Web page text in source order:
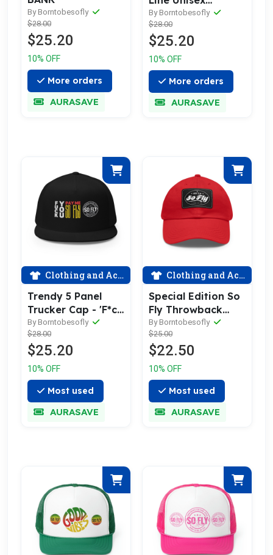
By Borntobesofly
$28.00
$25.20
10% OFF
More orders
AURASAVE
Softstyle T-Shirt
By Borntobesofly
$28.00
$25.20
10% OFF
More orders
AURASAVE
Clothing and Accessories
Trendy 5 Panel
Trucker Cap - 'F*ck
You Pay Me So Fly'
Embroidered Hat
By Borntobesofly
$28.00
$25.20
10% OFF
Most used
AURASAVE
Clothing and Accessories
Special Edition So
Fly Throwback
logo Dad Hat with
Leather Patch
By Borntobesofly
$25.00
$22.50
10% OFF
Most used
AURASAVE